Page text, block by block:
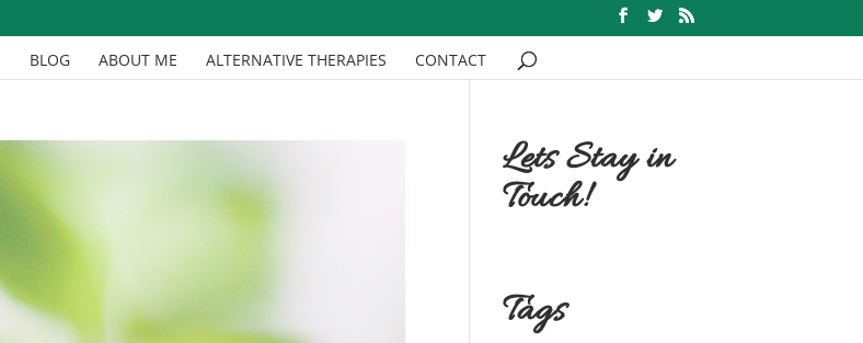
BLOG ABOUT ME ALTERNATIVE THERAPIES CONTACT
Lets Stay in
Touch!
Tags